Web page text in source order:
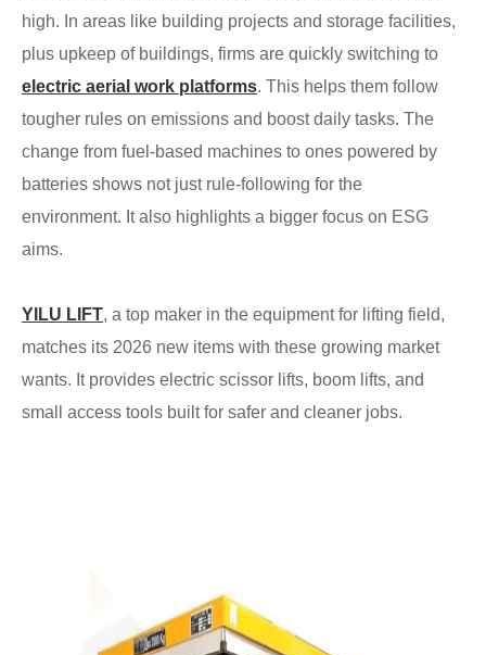
high. In areas like building projects and storage facilities,
plus upkeep of buildings, firms are quickly switching to
electric aerial work platforms. This helps them follow
tougher rules on emissions and boost daily tasks. The
change from fuel-based machines to ones powered by
batteries shows not just rule-following for the
environment. It also highlights a bigger focus on ESG
aims.
YILU LIFT, a top maker in the equipment for lifting field,
matches its 2026 new items with these growing market
wants. It provides electric scissor lifts, boom lifts, and
small access tools built for safer and cleaner jobs.